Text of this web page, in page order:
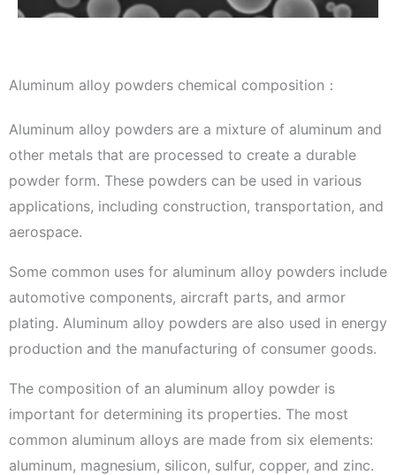
Aluminum alloy powders chemical composition：
Aluminum alloy powders are a mixture of aluminum and
other metals that are processed to create a durable
powder form. These powders can be used in various
applications, including construction, transportation, and
aerospace.
Some common uses for aluminum alloy powders include
automotive components, aircraft parts, and armor
plating. Aluminum alloy powders are also used in energy
production and the manufacturing of consumer goods.
The composition of an aluminum alloy powder is
important for determining its properties. The most
common aluminum alloys are made from six elements:
aluminum, magnesium, silicon, sulfur, copper, and zinc.